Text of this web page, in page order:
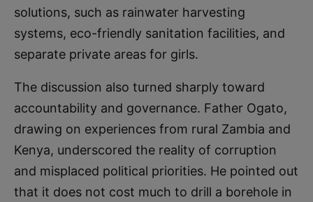
solutions, such as rainwater harvesting
systems, eco-friendly sanitation facilities, and
separate private areas for girls.
The discussion also turned sharply toward
accountability and governance. Father Ogato,
drawing on experiences from rural Zambia and
Kenya, underscored the reality of corruption
and misplaced political priorities. He pointed out
that it does not cost much to drill a borehole in